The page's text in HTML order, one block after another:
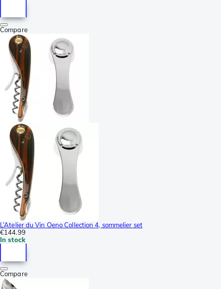
Compare
L’Atelier du Vin Oeno Collection 4, sommelier set
€144.99
In stock
Compare